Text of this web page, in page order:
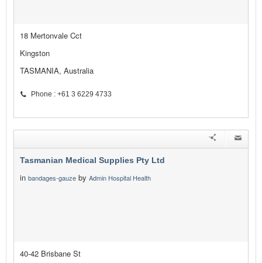
18 Mertonvale Cct
Kingston
TASMANIA, Australia
Phone : +61 3 6229 4733
Tasmanian Medical Supplies Pty Ltd
in bandages-gauze by Admin Hospital Health
40-42 Brisbane St